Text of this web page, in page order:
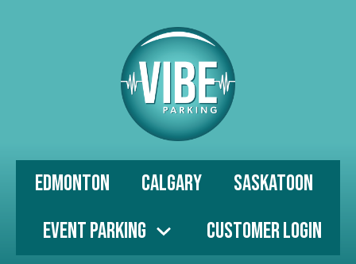
Edmonton Calgary
Saskatoon
Event Parking
Customer Login